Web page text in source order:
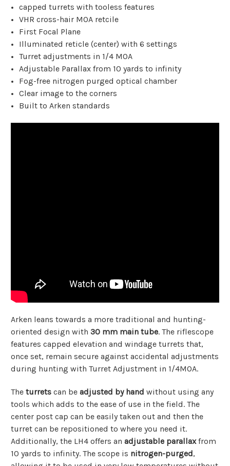
capped turrets with tooless features
VHR cross-hair MOA retcile
First Focal Plane
Illuminated reticle (center) with 6 settings
Turret adjustments in 1/4 MOA
Adjustable Parallax from 10 yards to infinity
Fog-free nitrogen purged optical chamber
Clear image to the corners
Built to Arken standards
Arken leans towards a more traditional and hunting-
oriented design with 30 mm main tube. The riflescope
features capped elevation and windage turrets that,
once set, remain secure against accidental adjustments
during hunting with Turret Adjustment in 1/4MOA.
The turrets can be adjusted by hand without using any
tools which adds to the ease of use in the field. The
center post cap can be easily taken out and then the
turret can be repositioned to where you need it.
Additionally, the LH4 offers an adjustable parallaxfrom
10 yards to infinity. The scope is nitrogen-purged,